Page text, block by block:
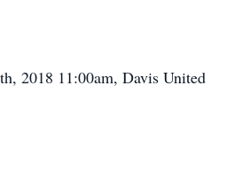
2018 11:00am, Davis United